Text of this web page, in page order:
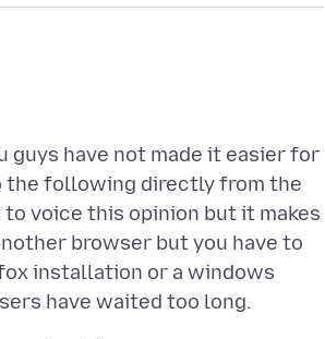
guys have not made it easier for
the following directly from the
voice this opinion but it makes
browser but you have to
installation or a windows